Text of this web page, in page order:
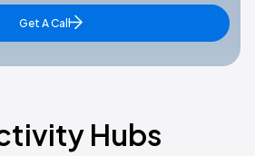
Get A Call
Hubs